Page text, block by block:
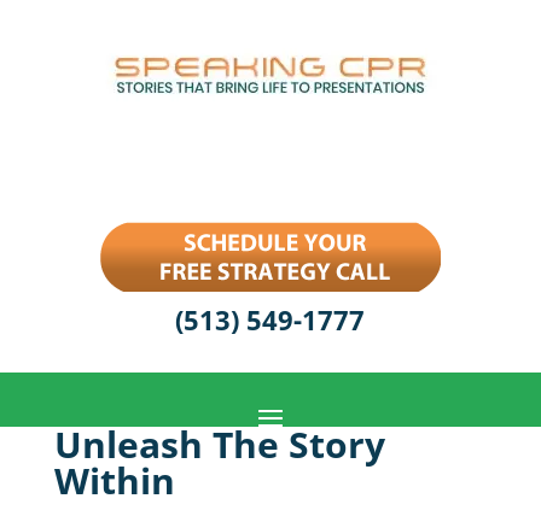
(513) 549-1777
Unleash The Story
Within